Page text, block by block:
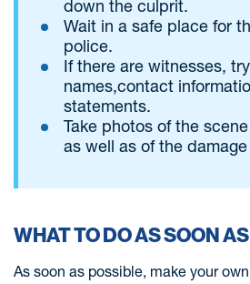
down the culprit.
Wait in a safe place for
police.
If there are witnesses,
names,contact
statements.
Take photos of the
as well as of the
WHAT TO DO AS SOON
As soon as possible, make your